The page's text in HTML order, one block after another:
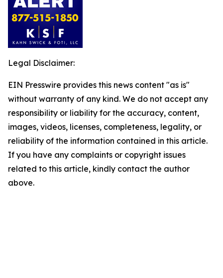
Legal Disclaimer:
EIN Presswire provides this news content "as is"
without warranty of any kind. We do not accept any
responsibility or liability for the accuracy, content,
images, videos, licenses, completeness, legality, or
reliability of the information contained in this article.
If you have any complaints or copyright issues
related to this article, kindly contact the author
above.